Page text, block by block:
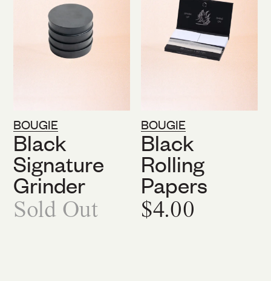
BOUGIE
Black
Signature
Grinder
Sold Out
BOUGIE
Black
Rolling
Papers
$4.00